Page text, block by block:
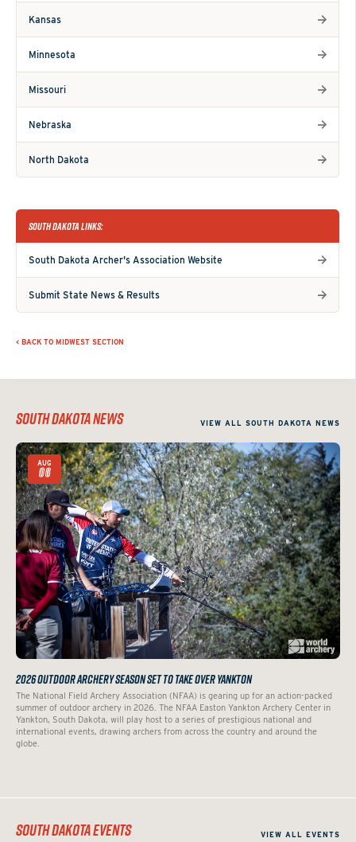
Kansas
Minnesota
Missouri
Nebraska
North Dakota
SOUTH DAKOTA LINKS:
South Dakota Archer's Association Website
Submit State News & Results
< BACK TO MIDWEST SECTION
SOUTH DAKOTA NEWS VIEW ALL SOUTH DAKOTA NEWS
AUG
06
2026 OUTDOOR ARCHERY SEASON SET TO TAKE OVER YANKTON
The National Field Archery Association (NFAA) is gearing up for an action-packed
summer of outdoor archery in 2026. The NFAA Easton Yankton Archery Center in
Yankton, South Dakota, will play host to a series of prestigious national and
international events, drawing archers from across the country and around the
globe.
SOUTH DAKOTA EVENTS VIEW ALL EVENTS